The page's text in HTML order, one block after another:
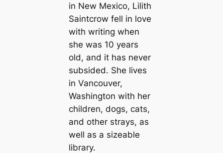
in New Mexico, Lilith
Saintcrow fell in love
with writing when
she was 10 years
old, and it has never
subsided. She lives
in Vancouver,
Washington with her
children, dogs, cats,
and other strays, as
well as a sizeable
library.